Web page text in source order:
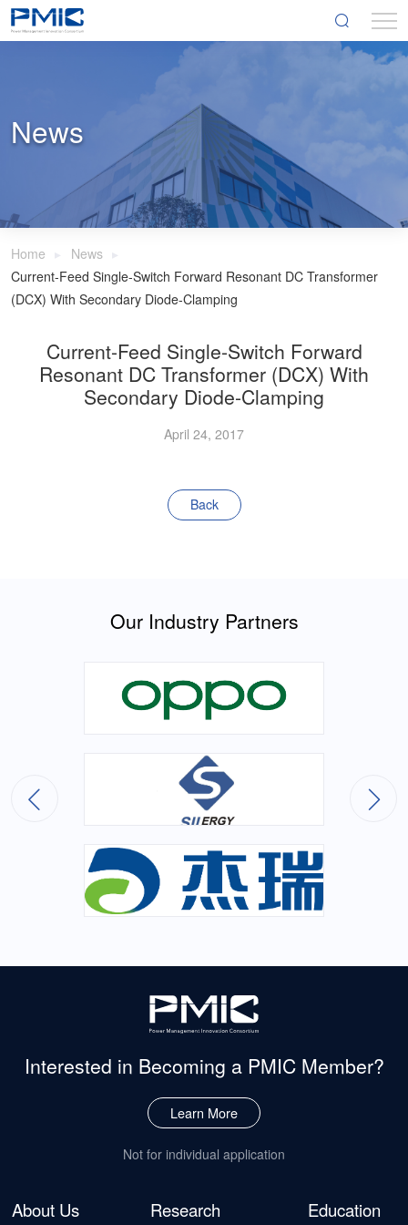
News
Home
News
Current-Feed Single-Switch Forward Resonant DC Transformer
(DCX) With Secondary Diode-Clamping
Current-Feed Single-Switch Forward
Resonant DC Transformer (DCX) With
Secondary Diode-Clamping
April 24, 2017
Back
Our Industry Partners
Interested in Becoming a PMIC Member?
Learn More
Not for individual application
About Us Research Education